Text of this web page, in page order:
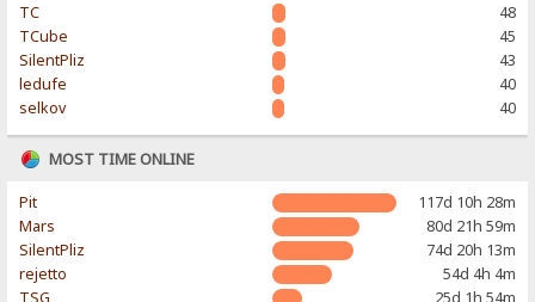
TC
48
TCube
45
SilentPliz
43
ledufe
40
selkov
40
MOST TIME ONLINE
Pit
117d 10h 28m
Mars
80d 21h 59m
SilentPliz
74d 20h 13m
rejetto
54d 4h 4m
TSG
25d 1h 54m